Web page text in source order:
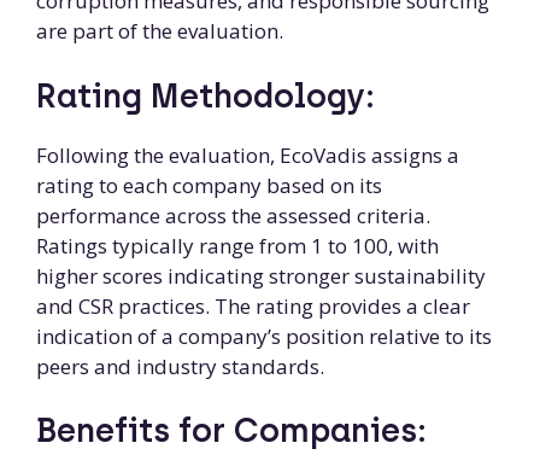
are part of the evaluation.
Rating Methodology:
Following the evaluation, EcoVadis assigns a
rating to each company based on its
performance across the assessed criteria.
Ratings typically range from 1 to 100, with
higher scores indicating stronger sustainability
and CSR practices. The rating provides a clear
indication of a company’s position relative to its
peers and industry standards.
Benefits for Companies: